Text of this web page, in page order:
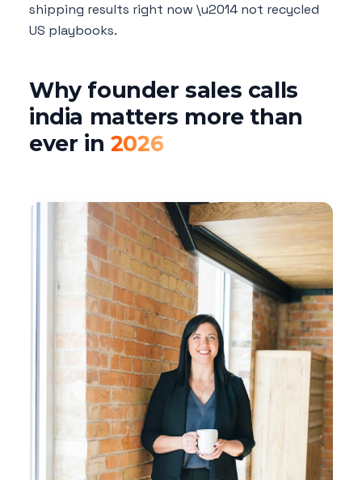
shipping results right now \u2014 not recycled
US playbooks.
Why founder sales calls
india matters more than
ever in 2026